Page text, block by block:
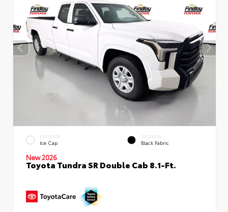
EXTERIOR
Ice Cap
INTERIOR
Black Fabric
New 2026
Toyota Tundra SR Double Cab 8.1-Ft.